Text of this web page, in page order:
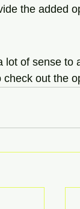
the added
lot of sense to
check out the